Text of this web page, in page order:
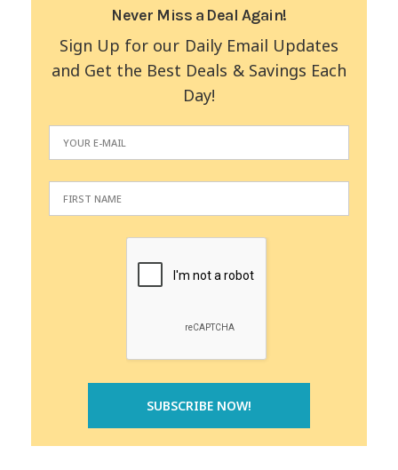
Never Miss a Deal Again!
Sign Up for our Daily Email Updates
and Get the Best Deals & Savings Each
Day!